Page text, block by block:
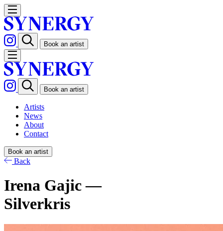
Book an artist
Book an artist
Artists
News
About
Contact
Book an artist
Back
Irena Gajic —
Silverkris